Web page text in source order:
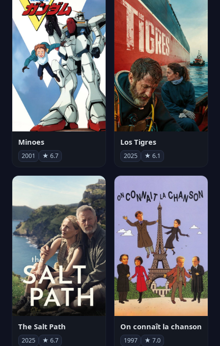
Minoes
2001 ★ 6.7
Los Tigres
2025 ★ 6.1
The Salt Path
2025 ★ 6.7
On connaît la chanson
1997 ★ 7.0